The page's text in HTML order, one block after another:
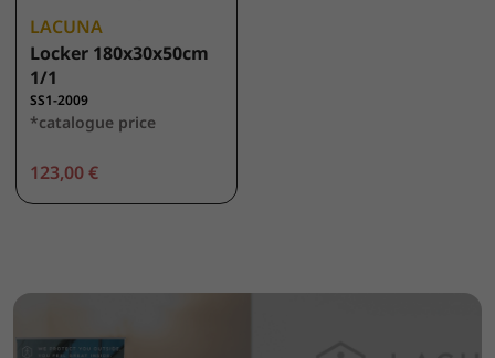
LACUNA
Locker 180x30x50cm
1/1
SS1-2009
*catalogue price
123,00 €